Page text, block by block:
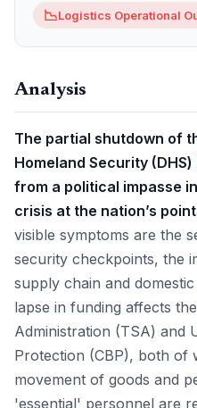
📉Logistics Operational
Analysis
The partial shutdown of
Homeland Security
from a political impasse
crisis at the nation’s
visible symptoms are the
security checkpoints, the
supply chain and
lapse in funding affects
Administration (TSA) and
Protection (CBP), both of
movement of goods and
'essential' personnel are